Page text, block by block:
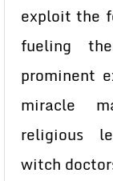
exploit the
fueling
prominent
miracle
religious
witch